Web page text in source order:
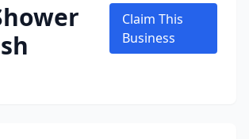
Claim This
Business